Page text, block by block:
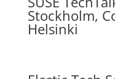
Stockholm,
Helsinki